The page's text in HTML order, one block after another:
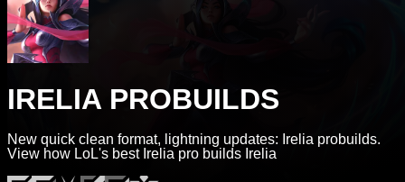
IRELIA PROBUILDS
New quick clean format, lightning updates: Irelia probuilds.
View how LoL's best Irelia pro builds Irelia